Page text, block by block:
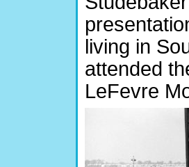
living in
attended
LeFevre